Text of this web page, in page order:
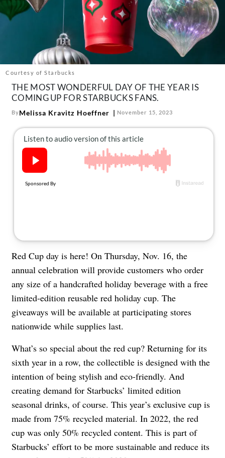
Contact
Follow
Instagram
TikTok Pinterest
Courtesy of Starbucks
THE MOST WONDERFUL DAY OF THE YEAR IS
COMING UP FOR STARBUCKS FANS.
ByMelissa Kravitz Hoeffner November 15, 2023
Red Cup day is here! On Thursday, Nov. 16, the
annual celebration will provide customers who order
any size of a handcrafted holiday beverage with a free
limited-edition reusable red holiday cup. The
giveaways will be available at participating stores
nationwide while supplies last.
What’s so special about the red cup? Returning for its
sixth year in a row, the collectible is designed with the
intention of being stylish and eco-friendly. And
creating demand for Starbucks’ limited edition
seasonal drinks, of course. This year’s exclusive cup is
made from 75% recycled material. In 2022, the red
cup was only 50% recycled content. This is part of
Starbucks’ effort to be more sustainable and reduce its